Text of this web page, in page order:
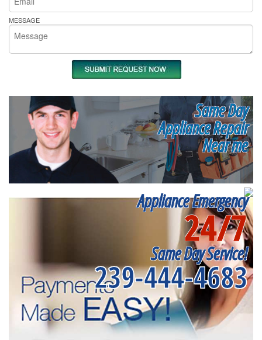
MESSAGE
Same Day
Appliance Repair
Near me
Appliance Emergency
24/7
Same Day Service!
239-444-4683